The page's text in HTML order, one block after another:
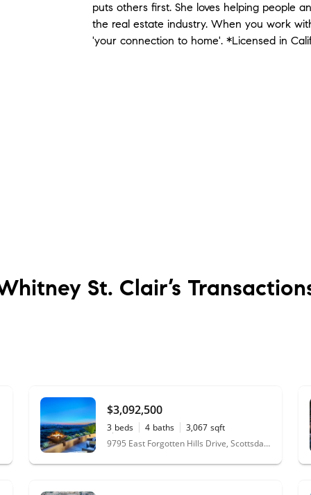
puts others first. She loves helping people
the real estate industry. When you work
'your connection to home'. *Licensed in
St. Clair’s
$3,092,500
3 beds 4 baths 3,067 sqft
0.23
acres 9795 East Forgotten Hills Drive, Scottsdale, AZ 85262